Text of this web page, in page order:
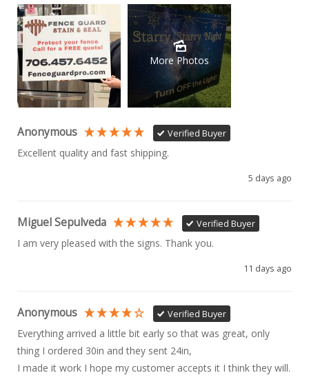
More Photos
Anonymous Verified Buyer
Excellent quality and fast shipping.
5 days ago
Miguel Sepulveda Verified Buyer
I am very pleased with the signs. Thank you.
11 days ago
Anonymous Verified Buyer
Everything arrived a little bit early so that was great, only
thing I ordered 30in and they sent 24in,
I made it work I hope my customer accepts it I think they will.